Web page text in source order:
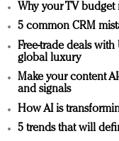
Why your TV budget
5 common CRM
Free-trade deals
global luxury
Make your content
and signals
How AI is
5 trends that will